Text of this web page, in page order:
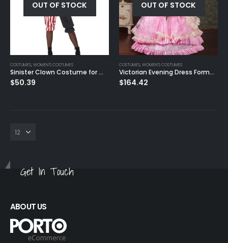
OUT OF STOCK
COSTUMES, WOMEN'S COSTUMES
Sinister Clown Costume for Women
$50.39
OUT OF STOCK
COSTUMES, WOMEN'S COSTUMES
Victorian Evening Dress Formal Event Cosplay Costume
$164.42
0 out of 5
$ 50.39
Get In Touch
ABOUT US